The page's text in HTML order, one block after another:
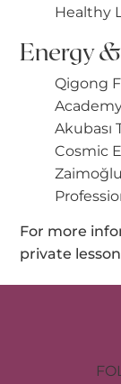
Healthy
Energy
Qigong
Akubası
Cosmic
Zaimoğlu
For more
private